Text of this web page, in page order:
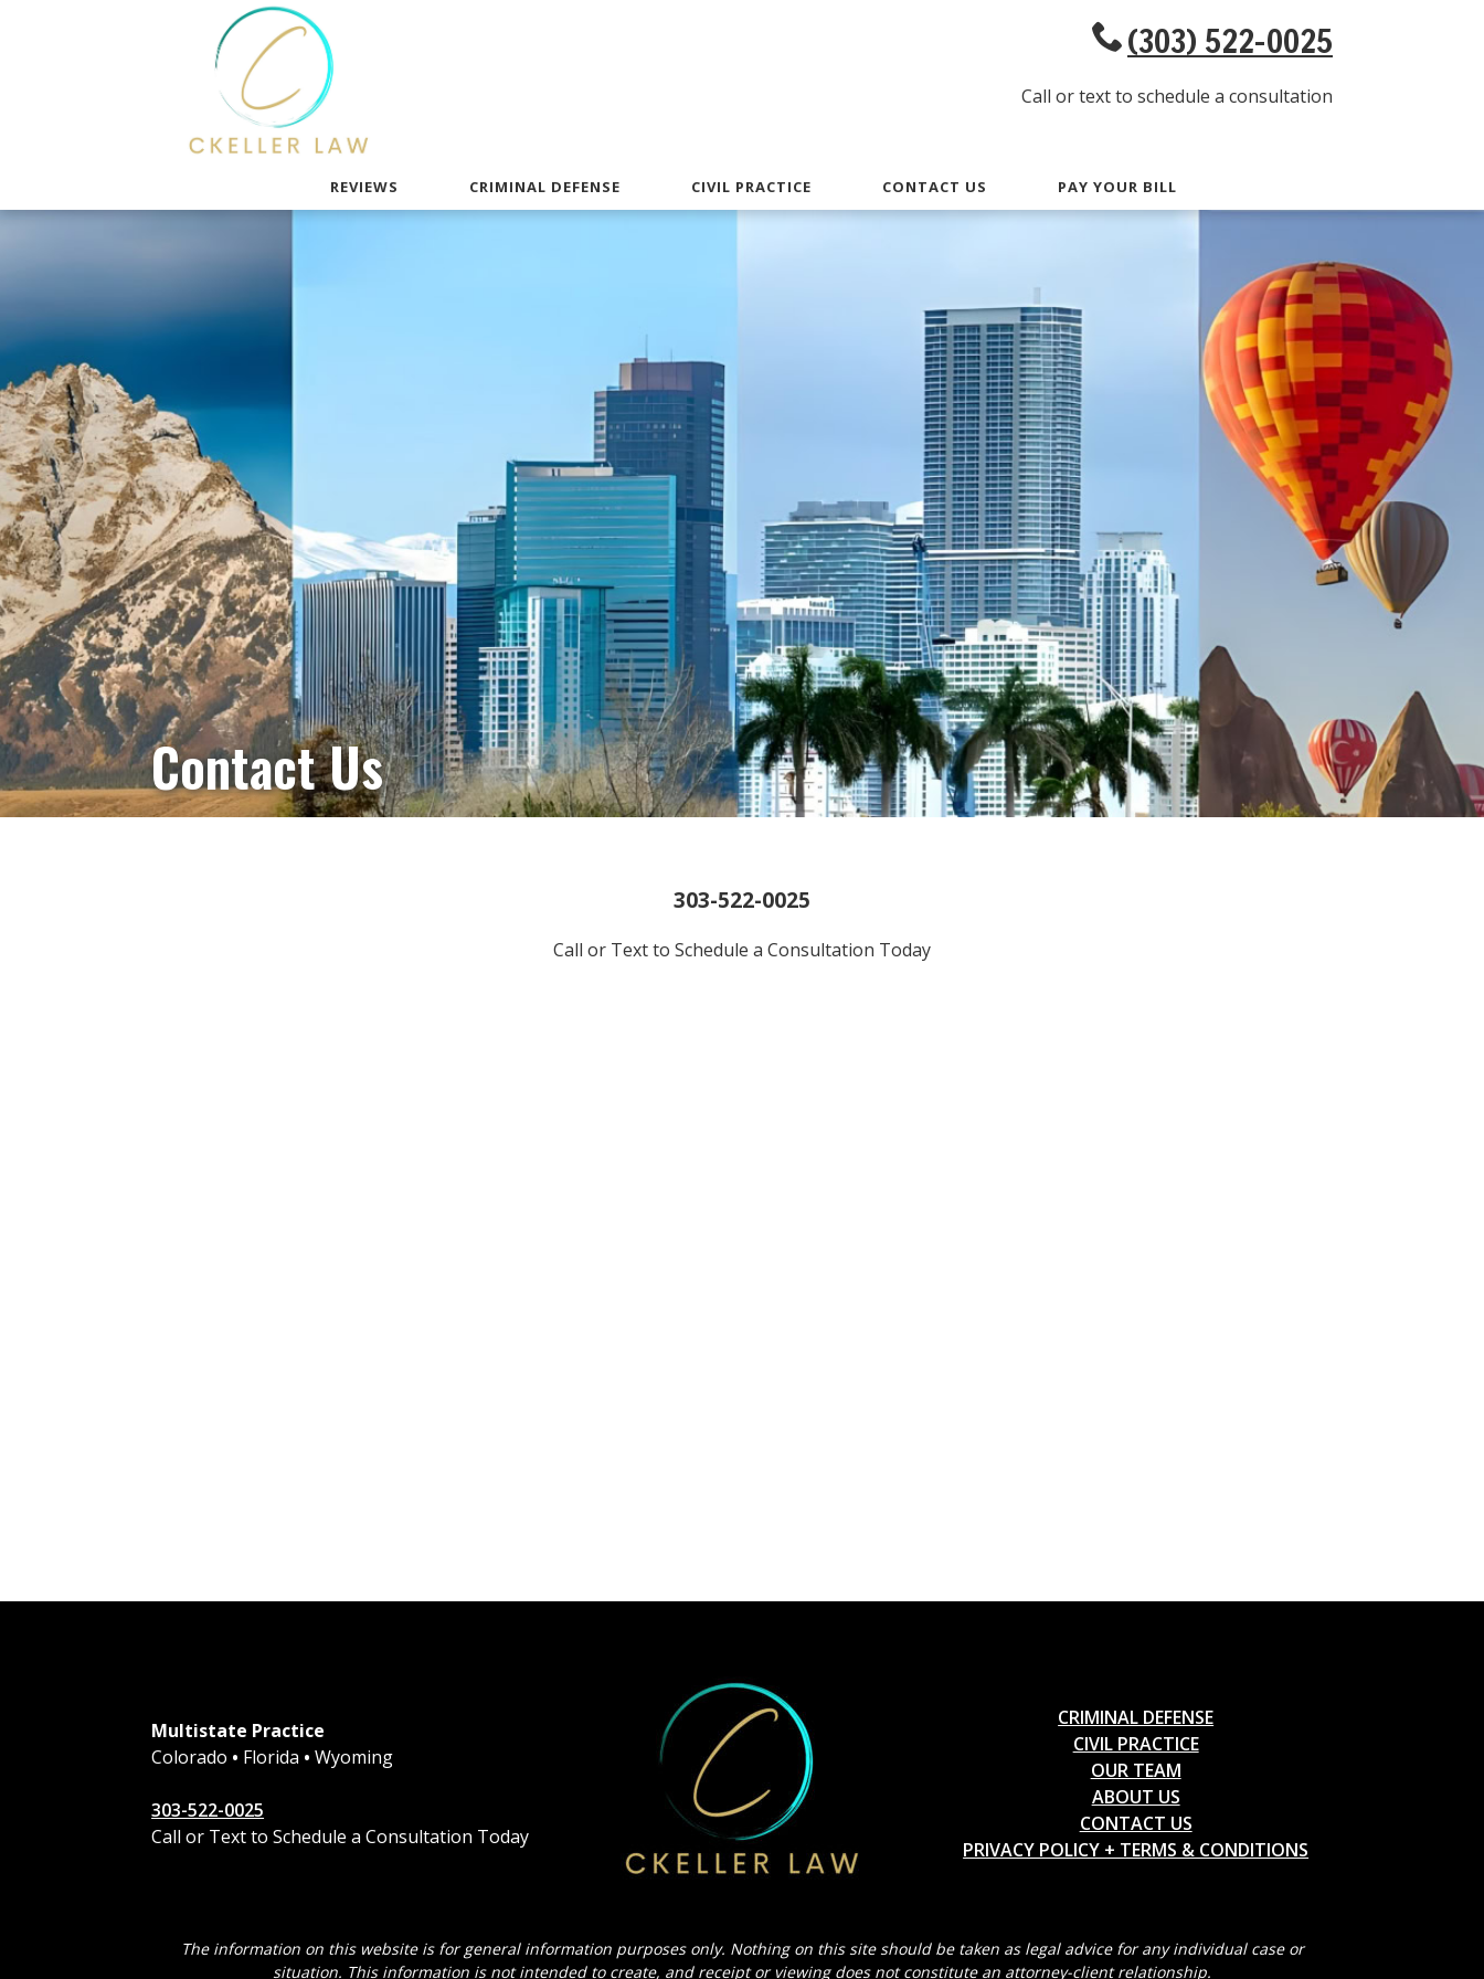
(303) 522-0025
Call or text to schedule a consultation
REVIEWS CRIMINAL DEFENSE CIVIL PRACTICE CONTACT US PAY YOUR BILL
Contact Us
303-522-0025
Call or Text to Schedule a Consultation Today
Multistate Practice
Colorado • Florida •Wyoming
303-522-0025
Call or Text to Schedule a Consultation Today
CRIMINAL DEFENSE
CIVIL PRACTICE
OUR TEAM
ABOUT US
CONTACT US
PRIVACY POLICY + TERMS & CONDITIONS
The information on this website is for general information purposes only. Nothing on this site should be taken as legal advice for any individual case or
situation. This information is not intended to create, and receipt or viewing does not constitute an attorney-client relationship.